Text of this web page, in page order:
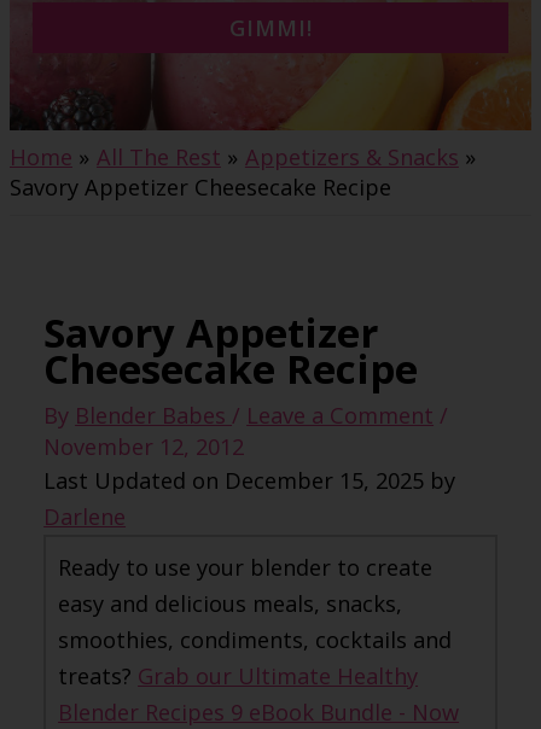
GIMMI!
Home All The Rest
Appetizers & Snacks
Savory Appetizer Cheesecake Recipe
Savory Appetizer
Cheesecake Recipe
By Blender Babes/ Leave a Comment /
November 12, 2012
Last Updated on December 15, 2025 by
Darlene
Ready to use your blender to create
easy and delicious meals, snacks,
smoothies, condiments, cocktails and
treats? Grab our Ultimate Healthy
Blender Recipes 9 eBook Bundle - Now